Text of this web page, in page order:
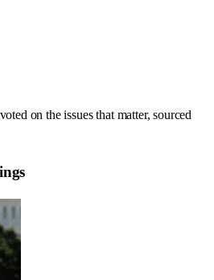
on the issues that matter, sourced